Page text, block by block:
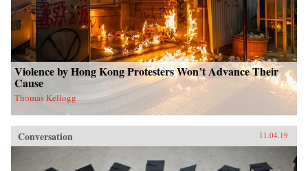
Violence by Hong Kong Protesters Won’t Advance Their
Cause
Thomas Kellogg
Conversation 11.04.19